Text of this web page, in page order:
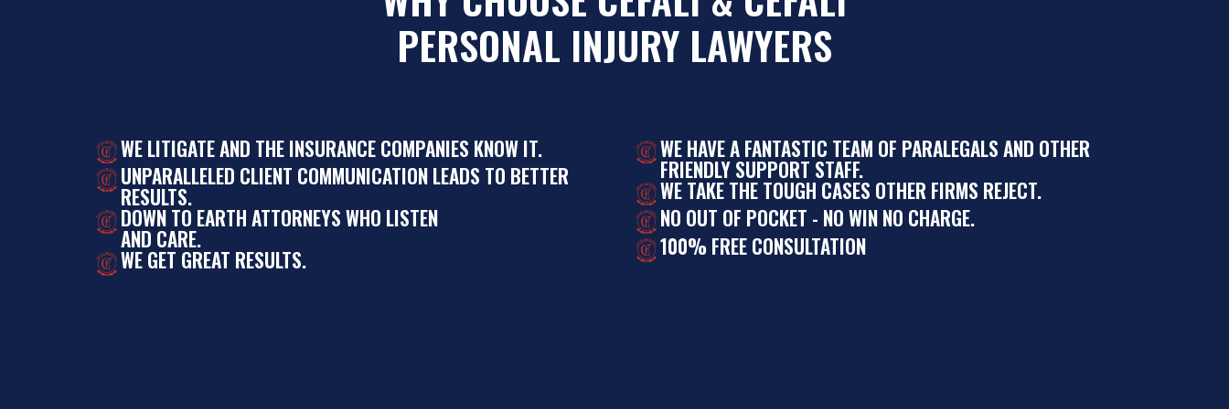
PERSONAL INJURY LAWYERS
WE LITIGATE AND THE INSURANCE COMPANIES KNOW IT.
UNPARALLELED CLIENT COMMUNICATION LEADS TO BETTER
RESULTS.
DOWN TO EARTH ATTORNEYS WHO LISTEN
AND CARE.
WE GET GREAT RESULTS.
WE HAVE A FANTASTIC TEAM OF PARALEGALS AND OTHER
FRIENDLY SUPPORT STAFF.
WE TAKE THE TOUGH CASES OTHER FIRMS REJECT.
NO OUT OF POCKET - NO WIN NO CHARGE.
100% FREE CONSULTATION